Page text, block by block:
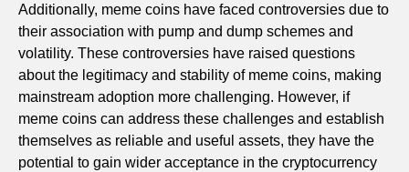
Additionally, meme coins have faced controversies due to
their association with pump and dump schemes and
volatility. These controversies have raised questions
about the legitimacy and stability of meme coins, making
mainstream adoption more challenging. However, if
meme coins can address these challenges and establish
themselves as reliable and useful assets, they have the
potential to gain wider acceptance in the cryptocurrency